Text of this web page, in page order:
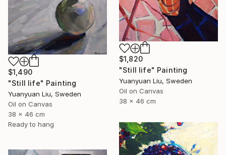
$1,820
"Still life" Painting
Yuanyuan Liu, Sweden
Oil on Canvas
38 x 46 cm
$1,490
"Still life" Painting
Yuanyuan Liu, Sweden
Oil on Canvas
38 x 46 cm
Ready to hang